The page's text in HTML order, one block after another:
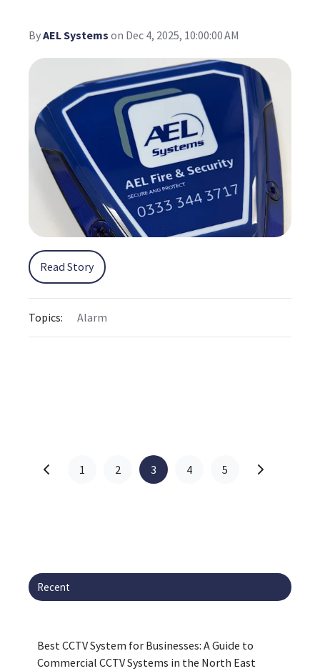
ByAEL Systems on Dec 4, 2025, 10:00:00 AM
Read Story
Topics: Alarm
1 2 3 4 5
Recent
Best CCTV System for Businesses: A Guide to
Commercial CCTV Systems in the North East